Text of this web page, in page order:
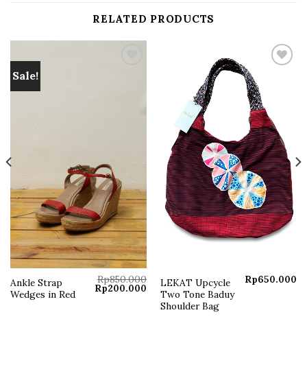
RELATED PRODUCTS
Sale!
Ankle Strap
Wedges in Red
Rp850.000
Original
price
Rp200.000 Current
price
wishlist
LEKAT Upcycle
Two Tone Baduy
Shoulder Bag
Rp650.000